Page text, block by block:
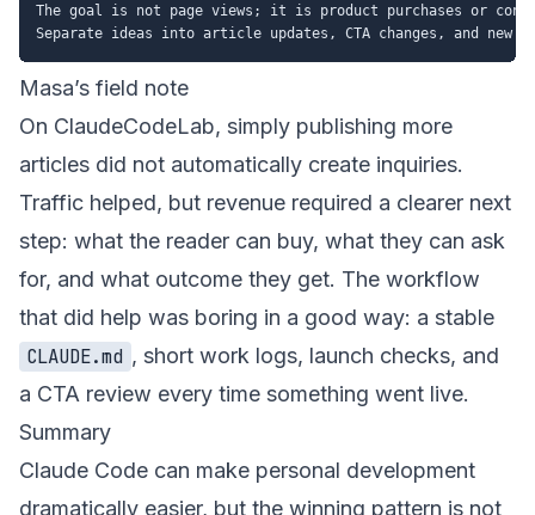
The goal is not page views; it is product purchases or
Masa’s field note
On ClaudeCodeLab, simply publishing more
articles did not automatically create inquiries.
Traffic helped, but revenue required a clearer next
step: what the reader can buy, what they can ask
for, and what outcome they get. The workflow
that did help was boring in a good way: a stable
CLAUDE.md , short work logs, launch checks, and
a CTA review every time something went live.
Summary
Claude Code can make personal development
dramatically easier, but the winning pattern is not